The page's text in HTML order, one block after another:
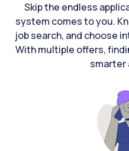
Skip the endless
system comes to you.
job search, and choose
With multiple offers,
smarter